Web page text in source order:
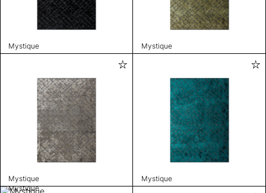
Mystique Mystique
Mystique
Mystique
Mystique